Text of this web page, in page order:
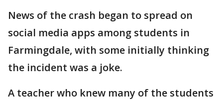
News of the crash began to spread on
social media apps among students in
Farmingdale, with some initially thinking
the incident was a joke.
A teacher who knew many of the students